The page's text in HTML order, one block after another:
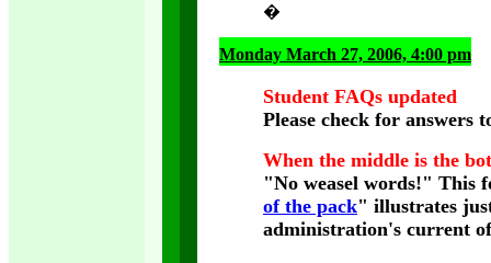
�
Monday March 27, 2006, 4:00 pm
Student FAQs updated
Please check for answers
When the middle is the
"No weasel words!" This
of the pack" illustrates
administration's current